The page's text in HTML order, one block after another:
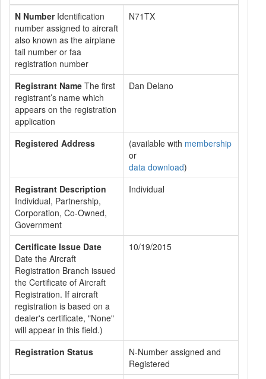
N NumberIdentification
number assigned to aircraft
also known as the airplane
tail number or faa
registration number
N71TX
Registrant Name The first
registrant’s name which
appears on the registration
application
Dan Delano
Registered Address (available with membership
or
data download)
Registrant Description
Individual, Partnership,
Corporation, Co-Owned,
Government
Individual
Certificate Issue Date
Date the Aircraft
Registration Branch issued
the Certificate of Aircraft
Registration. If aircraft
registration is based on a
dealer's certificate, "None"
will appear in this field.)
10/19/2015
Registration Status
N-Number assigned and
Registered